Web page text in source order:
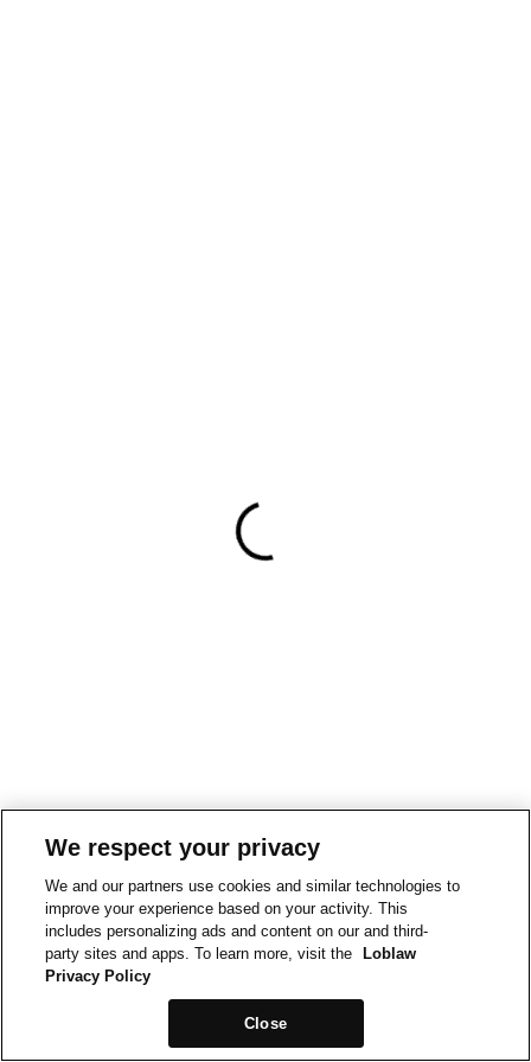
We respect your privacy
We and our partners use cookies and similar technologies to
improve your experience based on your activity. This
includes personalizing ads and content on our and third-
party sites and apps. To learn more, visit the
Loblaw
Privacy Policy
Close